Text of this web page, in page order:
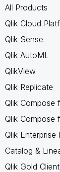
All Products
Qlik Cloud
Qlik Sense
Qlik AutoML
QlikView
Qlik Replicate
Qlik Compose
Qlik Compose
Qlik Enterprise
Catalog &
Qlik Gold Client